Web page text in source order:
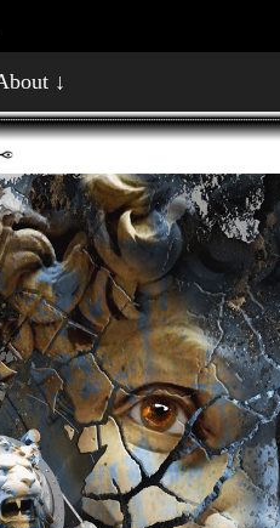
↓